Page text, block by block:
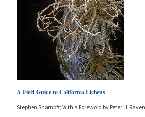
A Field Guide to California Lichens
Stephen Sharnoff; With a Foreword by Peter H. Raven